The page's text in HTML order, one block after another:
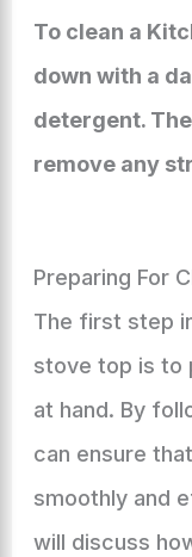
To clean a
down with a
detergent.
remove any
Preparing For
The first step
stove top is to
at hand. By
can ensure
smoothly and
will discuss